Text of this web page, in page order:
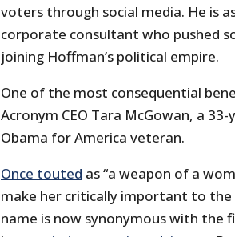
voters through social media. He is
corporate consultant who pushed
joining Hoffman’s political empire.
One of the most consequential
Acronym CEO Tara McGowan, a
Obama for America veteran.
Once touted as “a weapon of a
make her critically important to the
name is now synonymous with the